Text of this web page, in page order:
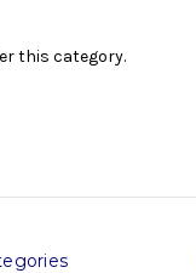
this category.